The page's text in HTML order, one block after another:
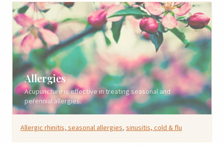
Allergies
Acupuncture is effective in treating seasonal and
perennial allergies.
Allergic rhinitis, seasonal allergies, sinusitis, cold & flu